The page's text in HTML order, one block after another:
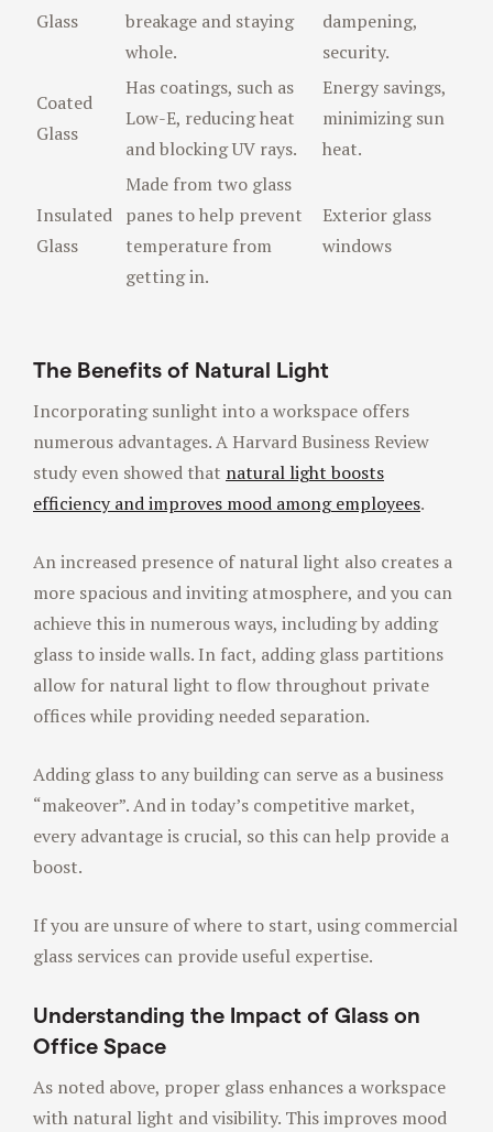
Glass
breakage and staying
whole.
dampening,
security.
Coated
Glass
Has coatings, such as
Low-E, reducing heat
and blocking UV rays.
Energy savings,
minimizing sun
heat.
Insulated
Glass
Made from two glass
panes to help prevent
temperature from
getting in.
Exterior glass
windows
The Benefits of Natural Light
Incorporating sunlight into a workspace offers
numerous advantages. A Harvard Business Review
study even showed that natural light boosts
efficiency and improves mood among employees.
An increased presence of natural light also creates a
more spacious and inviting atmosphere, and you can
achieve this in numerous ways, including by adding
glass to inside walls. In fact, adding glass partitions
allow for natural light to flow throughout private
offices while providing needed separation.
Adding glass to any building can serve as a business
“makeover”. And in today’s competitive market,
every advantage is crucial, so this can help provide a
boost.
If you are unsure of where to start, using commercial
glass services can provide useful expertise.
Understanding the Impact of Glass on
Office Space
As noted above, proper glass enhances a workspace
with natural light and visibility. This improves mood